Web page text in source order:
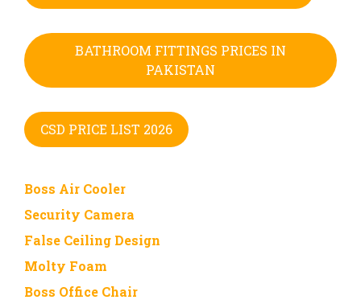
BATHROOM FITTINGS PRICES IN
PAKISTAN
CSD PRICE LIST 2026
Boss Air Cooler
Security Camera
False Ceiling Design
Molty Foam
Boss Office Chair